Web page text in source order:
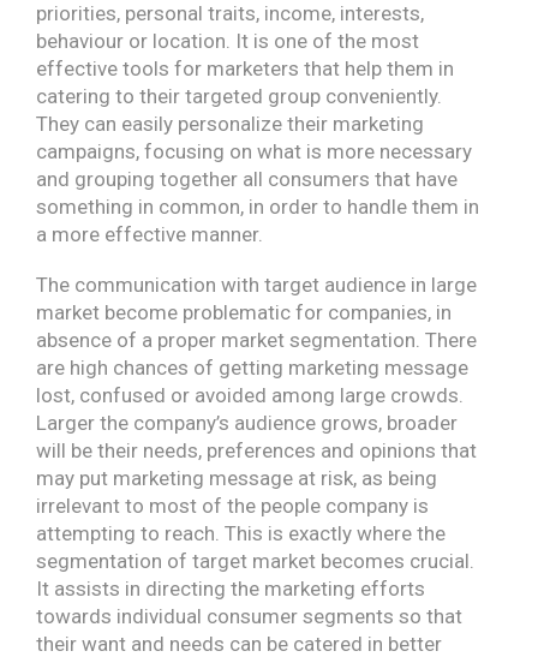
priorities, personal traits, income, interests,
behaviour or location. It is one of the most
effective tools for marketers that help them in
catering to their targeted group conveniently.
They can easily personalize their marketing
campaigns, focusing on what is more necessary
and grouping together all consumers that have
something in common, in order to handle them in
a more effective manner.
The communication with target audience in large
market become problematic for companies, in
absence of a proper market segmentation. There
are high chances of getting marketing message
lost, confused or avoided among large crowds.
Larger the company’s audience grows, broader
will be their needs, preferences and opinions that
may put marketing message at risk, as being
irrelevant to most of the people company is
attempting to reach. This is exactly where the
segmentation of target market becomes crucial.
It assists in directing the marketing efforts
towards individual consumer segments so that
their want and needs can be catered in better